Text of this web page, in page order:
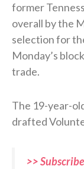
former
overall by the
selection for
Monday’s
trade.
The 19-year-
drafted
>>